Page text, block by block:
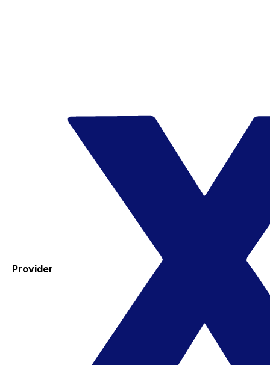
Provider